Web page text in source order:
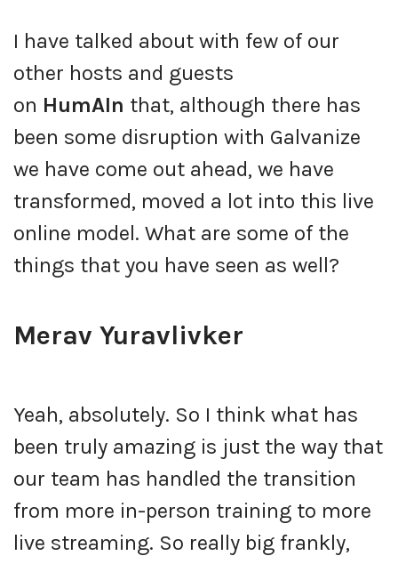
I have talked about with few of our
other hosts and guests
on HumAIn that, although there has
been some disruption with Galvanize
we have come out ahead, we have
transformed, moved a lot into this live
online model. What are some of the
things that you have seen as well?
Merav Yuravlivker
Yeah, absolutely. So I think what has
been truly amazing is just the way that
our team has handled the transition
from more in-person training to more
live streaming. So really big frankly,